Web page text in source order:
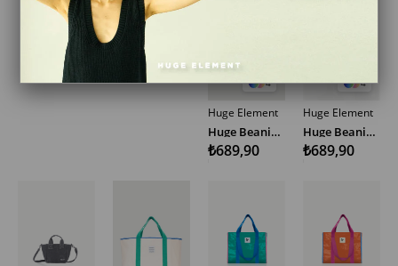
4
Huge Element
Huge Beanie Small Tag Dark Pink
₺689,90
4
Huge Element
Huge Beanie Small Tag Pink
₺689,90